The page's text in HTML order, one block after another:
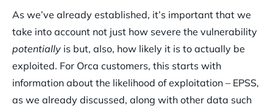
As we’ve already established, it’s important that we
take into account not just how severe the vulnerability
potentially is but, also, how likely it is to actually be
exploited. For Orca customers, this starts with
information about the likelihood of exploitation – EPSS,
as we already discussed, along with other data such